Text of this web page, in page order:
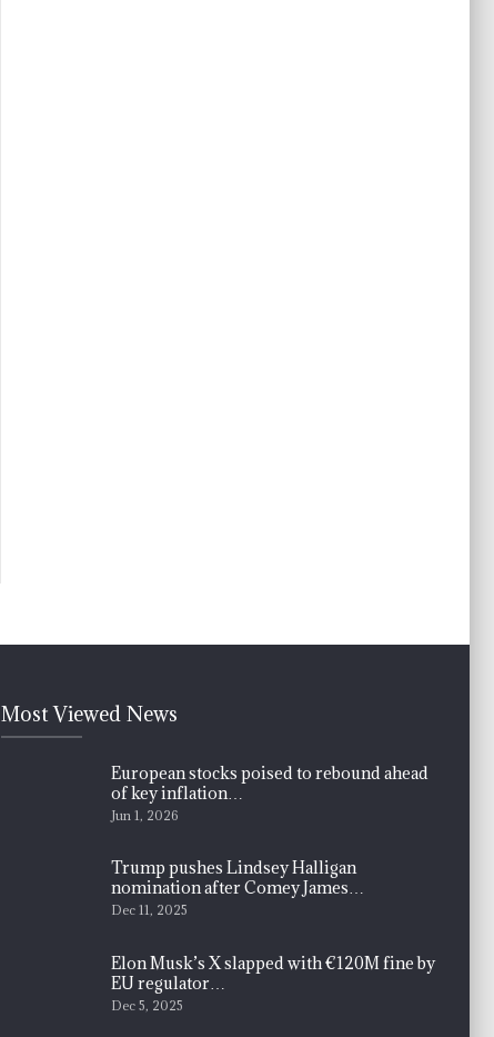
Most Viewed News
European stocks poised to rebound ahead
of key inflation…
Jun 1, 2026
Trump pushes Lindsey Halligan
nomination after Comey James…
Dec 11, 2025
Elon Musk’s X slapped with €120M fine by
EU regulator…
Dec 5, 2025